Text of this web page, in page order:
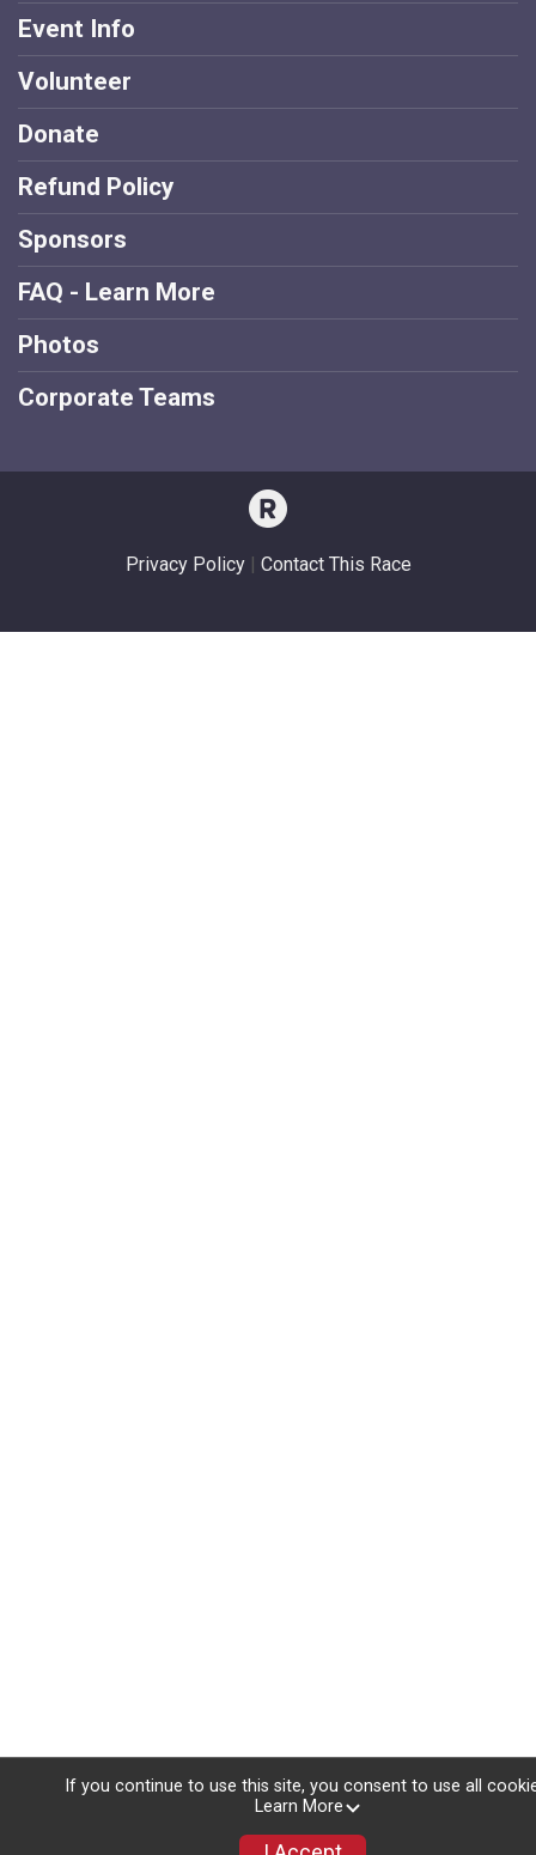
Event Info
Volunteer
Donate
Refund Policy
Sponsors
FAQ - Learn More
Photos
Corporate Teams
Privacy Policy| Contact This Race
If you continue to use this site, you consent to use all
Learn More